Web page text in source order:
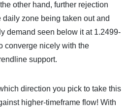
other hand, further rejection
daily zone being taken out and
demand seen below it at 1.2499-
converge nicely with the
support.
direction you pick to take this
higher-timeframe flow! With